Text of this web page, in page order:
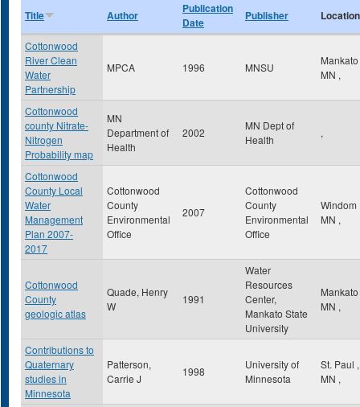
Title Author
Publication
Date
Publisher Location
Cottonwood
River Clean
Water
Partnership
MPCA 1996 MNSU
Mankato
MN ,
Cottonwood
county Nitrate-
Nitrogen
Probability map
MN
Department of
Health
2002
MN Dept of
Health
,
Cottonwood
County Local
Water
Management
Plan 2007-
2017
Cottonwood
County
Environmental
Office
2007
Cottonwood
County
Environmental
Office
Windom
MN ,
Cottonwood
County
geologic atlas
Quade, Henry
W
1991
Water
Resources
Center,
Mankato State
University
Mankato
MN ,
Contributions to
Quaternary
studies in
Minnesota
Patterson,
Carrie J
1998
University of
Minnesota
St. Paul ,
MN ,